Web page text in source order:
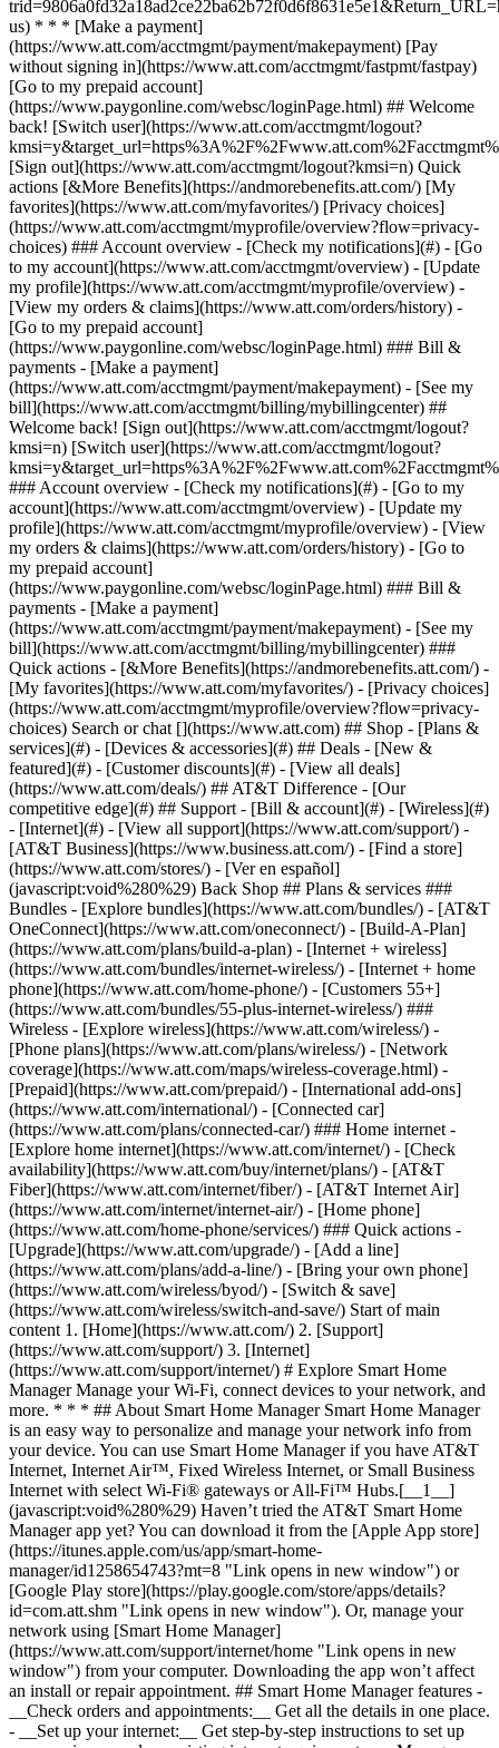
Search or chat [](https://www.att.com) ## Shop - [Plans &
services](#) - [Devices & accessories](#) ## Deals - [New &
featured](#) - [Customer discounts](#) - [View all deals]
(https://www.att.com/deals/) ## AT&T Difference - [Our
competitive edge](#) ## Support - [Bill & account](#) - [Wireless](#)
- [Internet](#) - [View all support](https://www.att.com/support/) - [AT&T Business](https://www.business.att.com/) - [Find a store](https://www.att.com/stores/) - [Ver en español](javascript:void%280%29) Back Shop ## Plans & services ### Bundles - [Explore bundles](https://www.att.com/bundles/) - [AT&T OneConnect](https://www.att.com/oneconnect/) - [Build-A-Plan](https://www.att.com/plans/build-a-plan) - [Internet + wireless](https://www.att.com/bundles/internet-wireless/) - [Internet + home phone](https://www.att.com/home-phone/) - [Customers 55+](https://www.att.com/bundles/55-plus-internet-wireless/) ### Wireless - [Explore wireless](https://www.att.com/wireless/) - [Phone plans](https://www.att.com/plans/wireless/) - [Network coverage](https://www.att.com/maps/wireless-coverage.html) - [Prepaid](https://www.att.com/prepaid/) - [International add-ons](https://www.att.com/international/) - [Connected car](https://www.att.com/plans/connected-car/) ### Home internet - [Explore home internet](https://www.att.com/internet/) - [Check availability](https://www.att.com/buy/internet/plans/) - [AT&T Fiber](https://www.att.com/internet/fiber/) - [AT&T Internet Air](https://www.att.com/internet/internet-air/) - [Home phone](https://www.att.com/home-phone/services/) ### Quick actions - [Upgrade](https://www.att.com/upgrade/) - [Add a line](https://www.att.com/plans/add-a-line/) - [Bring your own phone](https://www.att.com/wireless/byod/) - [Switch & save](https://www.att.com/wireless/switch-and-save/) Start of main content 1. [Home](https://www.att.com/) 2. [Support](https://www.att.com/support/) 3. [Internet](https://www.att.com/support/internet/) # Explore Smart Home Manager Manage your Wi-Fi, connect devices to your network, and more. * * * ## About Smart Home Manager Smart Home Manager is an easy way to personalize and manage your network info from your device. You can use Smart Home Manager if you have AT&T Internet, Internet Air™, Fixed Wireless Internet, or Small Business Internet with select Wi-Fi® gateways or All-Fi™ Hubs.[__1__](javascript:void%280%29) Haven’t tried the AT&T Smart Home Manager app yet? You can download it from the [Apple App store](https://itunes.apple.com/us/app/smart-home-manager/id1258654743?mt=8 "Link opens in new window") or [Google Play store](https://play.google.com/store/apps/details?id=com.att.shm "Link opens in new window"). Or, manage your network using [Smart Home Manager](https://www.att.com/support/internet/home "Link opens in new window") from your computer. Downloading the app won’t affect an install or repair appointment. ## Smart Home Manager features - __Check orders and appointments:__ Get all the details in one place. - __Set up your internet:__ Get step-by-step instructions to set up new service or replace existing internet equipment. - __Manage your Wi-Fi network info:__ View or change your Wi-Fi network name and password in just a few steps. - __Name your devices:__ Find out who’s connected to your network, and name each device for easy reference. - __Use internet access controls:__ Create profiles, set time limits, or apply content filters to users on your network. [Learn how to set content controls](https://www.att.com/support/article/u-verse-high-speed-internet/KM1336815 "Link opens in new window") - __Check your Wi-Fi coverage:__ Use the app to test your Wi-Fi speeds and check for weak signals. Available on the mobile app only. - __Reboot your network:__ Refresh all your connections with a gateway restart. - __Ask the virtual assistant:__ Don't see what you’re looking for? Get answers from our assistant. Select the __chat icon__ in the app. ## Do more with Smart Home Manager Want to invite friends to join your network or turn off access for certain devices? Learn how to [manage devices with Smart Home Manager](https://www.att.com/support/article/u-verse-high-speed-internet/KM1207642/ "Link opens in same window"). [__See all important details__](javascript:void%280%29) * * * ## Smart Home Manager AT&T Smart Home Manager is a free tool that simplifies and personalizes your home Wi-Fi experience. Watch the video to learn more, then sign in to myAT&T to try it for yourself. ![Smart Home Manager](https://gvpcertvideos.att.com/att-videos/2017/gvp_eSupport-Smart-Home-Manager-636203_5000782/gvp_eSupport-Smart-Home-Manager-636203_5000782_480.jpg) Smart Home Manager 4:48 Last updated: April 16, 2025 * * * ## Browse topics Dedicated Internet & Data Transport Installation & setup Order status Plans & features Speed, Wi-Fi & troubleshooting Explore AT&T Dedicated Internet and AT&T Data Transport services. Basics ### Was this info helpful? [](https://x.com/att)[](https://www.facebook.com/ATT)[](https://www.instagram.com/att/)[](https://www.linkedin.com/company/att/) ### Shop - [Cell phones](https://www.att.com/buy/phones/) - [Fiber internet](https://www.att.com/internet/fiber/) - [Home internet](https://www.att.com/internet/) - [Tablets](https://www.att.com/buy/tablets/) - [Smartwatches](https://www.att.com/buy/wearables/) - [Wireless accessories](https://www.att.com/accessories/) - [Prepaid phones](https://www.att.com/prepaid/) ### Trending - [iPhone 17 Pro Max](https://www.att.com/buy/phones/apple-iphone-17-pro-max.html) - [iPhone 17 Pro](https://www.att.com/buy/phones/apple-iphone-17-pro.html) - [iPhone Air](https://www.att.com/buy/phones/apple-iphone-air.html) - [iPhone 17](https://www.att.com/buy/phones/apple-iphone-17.html) - [Samsung Galaxy S26 Ultra](https://www.att.com/buy/phones/samsung-galaxy-s26-ultra.html) - [Samsung Galaxy Z Fold8 Ultra](https://www.att.com/buy/phones/samsung-galaxy-z-fold8-ultra.html) - [Samsung Galaxy Z Fold8](https://www.att.com/buy/phones/samsung-galaxy-z-fold8.html) - [Samsung Galaxy Z Flip8](https://www.att.com/buy/phones/samsung-galaxy-z-flip8.html) ### Top phone & data plans - [Unlimited phone plans](https://www.att.com/plans/wireless/) - [International plans](https://www.att.com/international/) - [Add a line](https://www.att.com/plans/add-a-line/) - [Upgrade](https://www.att.com/plans/phone-upgrade/) - [Tablet data plans](https://www.att.com/plans/tablet-ipad-data-plans/) - [Mobile hotspot plans](https://www.att.com/plans/tethering/) - [Next Up Anytime](https://www.att.com/plans/next-up-anytime/) ### Switch to AT&T - [Switch to AT&T](https://www.att.com/wireless/switch-and-save/) - [How to switch phone carriers](https://www.att.com/wireless/how-to-switch-phone-carrier/) - [Internet speed test](https://www.att.com/support/speedtest/) - [Bring your own device](https://www.att.com/wireless/byod/) - [Cell phone trade-in](https://tradein.att.com/) - [Transfer your internet service](https://www.att.com/moving/) ### Featured deals - [AT&T Deals & Promotions](https://www.att.com/deals/) - [Cell phone deals](https://www.att.com/deals/cell-phone-deals/) - [iPhone deals](https://www.att.com/deals/iphone-deals/) - [Samsung deals](https://www.att.com/buy/phones/browse/samsung_hasdeals/) - [Phone and internet bundle deals](https://www.att.com/bundles/internet-wireless/) - [Credit card discount](https://www.att.com/deals/att-points-plus-citi/) - [Free phone deals for new customers](https://www.att.com/buy/phones/browse/free/) - [No trade-in deals](https://www.att.com/buy/phones/browse/nontradeinoffer/) ### Shop cell phones by brand - [New Apple iPhones](https://www.att.com/buy/phones/browse/apple/) - [New Samsung Galaxy phones](https://www.att.com/buy/phones/browse/samsung/) - [New Google Pixel phones](https://www.att.com/buy/phones/browse/google/) - [New Motorola Moto phones](https://www.att.com/buy/phones/browse/motorola/) - [New Sonim phones](https://www.att.com/buy/phones/browse/sonim/) ### Tablets & Watches - [New Apple iPad](https://www.att.com/buy/tablets/browse/apple/) - [New Samsung Galaxy Tab](https://www.att.com/buy/tablets/browse/samsung/) - [New Apple Watch](https://www.att.com/buy/wearables/browse/apple/) - [New Samsung Galaxy Watch](https://www.att.com/buy/wearables/browse/samsung/) - [New Google Pixel Watch](https://www.att.com/buy/wearables/browse/google/) - [New Kids Smart Watch](https://www.att.com/buy/wearables/att-amigo-jr-watch.html) ### Accessories by Brand - [Apple accessories](https://www.att.com/buy/accessories/browse/all/apple/) - [AT&T accessories](https://www.att.com/buy/accessories/browse/all/att/) - [Samsung accessories](https://www.att.com/buy/accessories/browse/all/samsung/) - [Otterbox phone cases](https://www.att.com/buy/accessories/browse/cases/otterbox/) - [Beats headphones](https://www.att.com/buy/accessories/browse/headphones/beats/) ### Resources - [Bundle internet and wireless](https://www.att.com/bundles/) - [What is Internet Air?](https://www.att.com/internet/what-is-internet-air/) - [How to use your phone internationally](https://www.att.com/wireless/how-to-use-your-cell-phone-internationally/) - [What is fiber internet?](https://www.att.com/internet/what-is-fiber-internet/) - [What is eSIM?](https://www.att.com/wireless/what-is-esim/) - [Return or exchange your wireless device](https://www.att.com/wireless/return-policy/) - [What is wifi?](https://www.att.com/blog/what-is-wifi/) ### AT&T - [Find a store](https://www.att.com/stores/) - [Newsroom](https://about.att.com/?source=EB00CO0000000000L&wtExtndSource=footer) - [Investor Relations](https://investors.att.com) - [Corporate Responsibility](https://sustainability.att.com/) - [Careers](https://www.att.jobs/) - [Help & info](https://www.att.com/support/) - [AT&T Guarantee](https://www.att.com/why-att/guarantee/) - [Broadband Facts Machine Readable Files](https://www.att.com/broadbandlabels/broadband-facts-machine-readable-plans/) - [Screen share code](#) * * * - [Techbuzz blog](https://www.att.com/blog/) - [Feedback](#) - [FREE AT&T Email with 1TB storage](https://www.att.com/partners/currently/email-sign-up/?source=EnEmail2020000BDL&wtExtndSource=myattglobalfooter) - [LLMs](https://www.att.com/llms.txt) * * * - [Site map](https://www.att.com/sitemap/) - [Cov